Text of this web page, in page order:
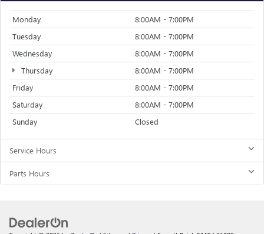
Monday
8:00AM - 7:00PM
Tuesday
8:00AM - 7:00PM
Wednesday
8:00AM - 7:00PM
Thursday
8:00AM - 7:00PM
Friday
8:00AM - 7:00PM
Saturday
8:00AM - 7:00PM
Sunday
Closed
Service Hours
Parts Hours